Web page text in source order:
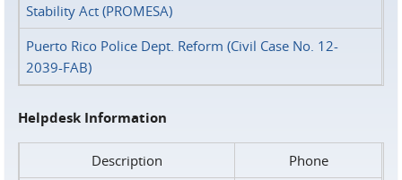
Stability Act (PROMESA)
Puerto Rico Police Dept. Reform (Civil Case No. 12-
2039-FAB)
Helpdesk Information
Description
Phone